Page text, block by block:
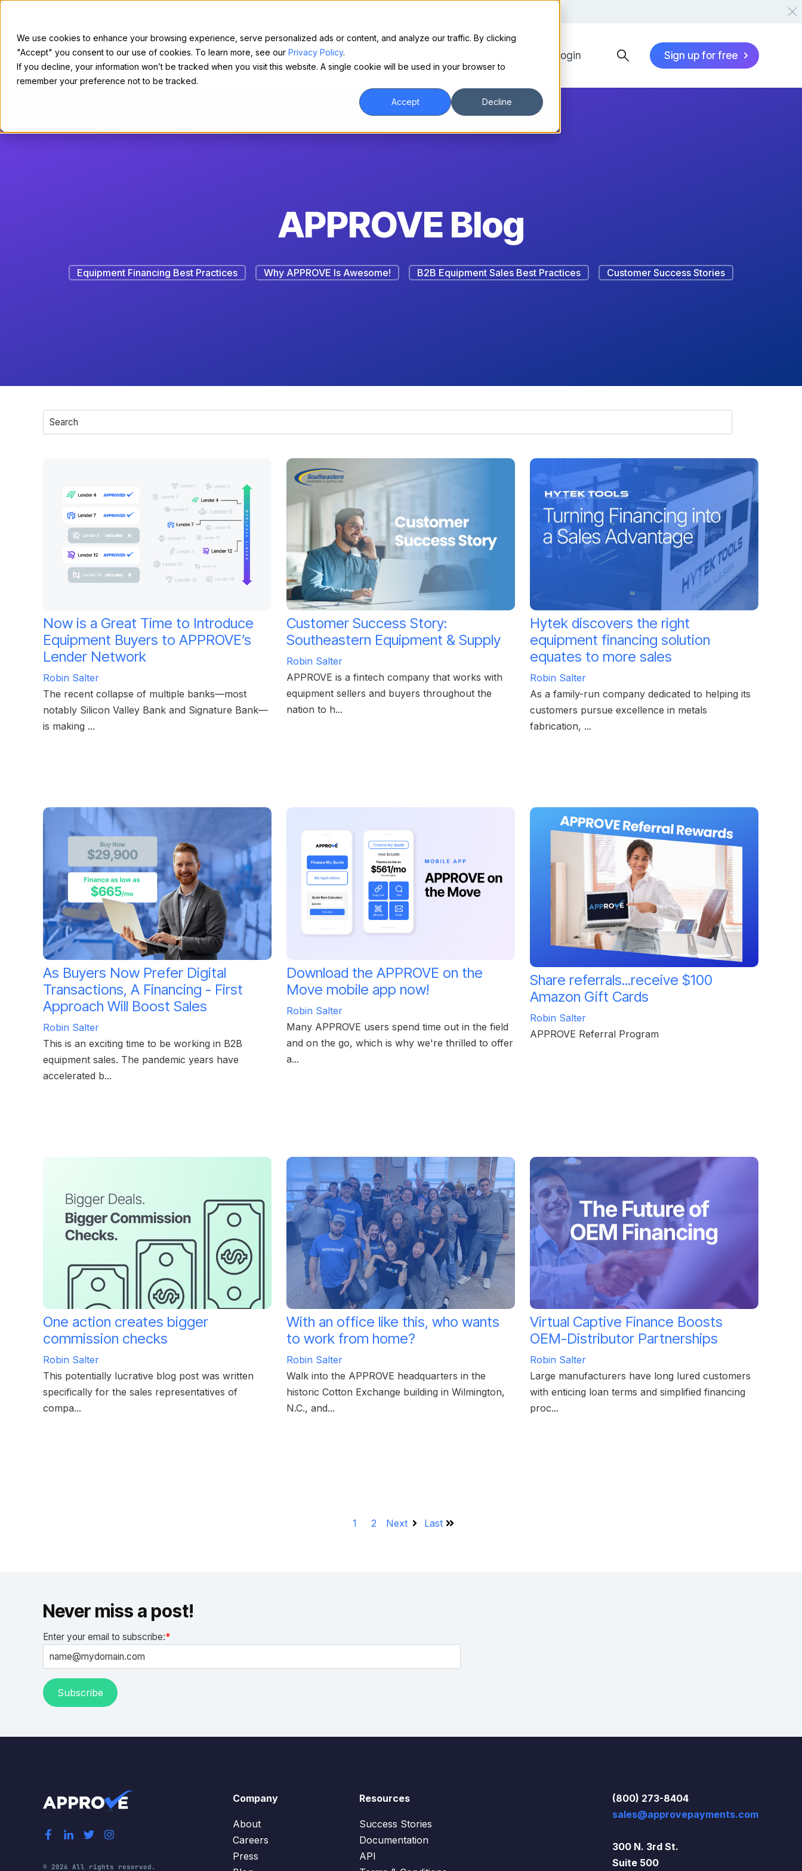
We use cookies to enhance your browsing experience, serve personalized ads or content, and analyze our traffic. By clicking
"Accept" you consent to our use of cookies. To learn more, see our Privacy Policy.
If you decline, your information won’t be tracked when you visit this website. A single cookie will be used in your browser to
remember your preference not to be tracked.
Accept Decline
For Sellers For Borrowers Login Sign up for free
APPROVE Blog
Equipment Financing Best Practices Why APPROVE Is Awesome! B2B Equipment Sales Best Practices Customer Success Stories
Now is a Great Time to Introduce
Equipment Buyers to APPROVE’s
Lender Network
Robin Salter
The recent collapse of multiple banks—most
notably Silicon Valley Bank and Signature Bank—
is making ...
Customer Success Story:
Southeastern Equipment & Supply
Robin Salter
APPROVE is a fintech company that works with
equipment sellers and buyers throughout the
nation to h...
Hytek discovers the right
equipment financing solution
equates to more sales
Robin Salter
As a family-run company dedicated to helping its
customers pursue excellence in metals
fabrication, ...
As Buyers Now Prefer Digital
Transactions, A Financing - First
Approach Will Boost Sales
Robin Salter
This is an exciting time to be working in B2B
equipment sales. The pandemic years have
accelerated b...
Download the APPROVE on the
Move mobile app now!
Robin Salter
Many APPROVE users spend time out in the field
and on the go, which is why we're thrilled to offer
a...
Share referrals...receive $100
Amazon Gift Cards
Robin Salter
APPROVE Referral Program
One action creates bigger
commission checks
Robin Salter
This potentially lucrative blog post was written
specifically for the sales representatives of
compa...
With an office like this, who wants
to work from home?
Robin Salter
Walk into the APPROVE headquarters in the
historic Cotton Exchange building in Wilmington,
N.C., and...
Virtual Captive Finance Boosts
OEM-Distributor Partnerships
Robin Salter
Large manufacturers have long lured customers
with enticing loan terms and simplified financing
proc...
1 2 Next Last
Never miss a post!
Enter your email to subscribe:*
© 2026 All rights reserved.
Company
About
Careers
Press
Resources
Success Stories
Documentation
API
(800) 273-8404
sales@approvepayments.com
300 N. 3rd St.
Suite 500